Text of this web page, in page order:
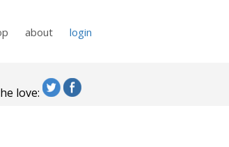
about login
love: